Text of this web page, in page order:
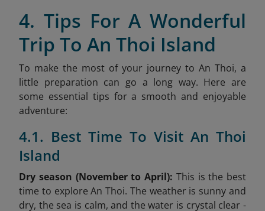
4. Tips For A Wonderful
Trip To An Thoi Island
To make the most of your journey to An Thoi, a
little preparation can go a long way. Here are
some essential tips for a smooth and enjoyable
adventure:
4.1. Best Time To Visit An Thoi
Island
Dry season (November to April): This is the best
time to explore An Thoi. The weather is sunny and
dry, the sea is calm, and the water is crystal clear -